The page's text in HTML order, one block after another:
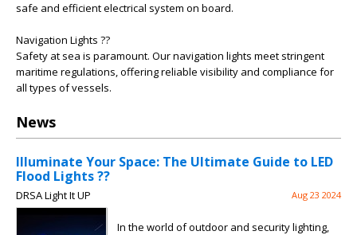
safe and efficient electrical system on board.
Navigation Lights ??
Safety at sea is paramount. Our navigation lights meet stringent
maritime regulations, offering reliable visibility and compliance for
all types of vessels.
News
Illuminate Your Space: The Ultimate Guide to LED
Flood Lights ??
DRSA Light It UP Aug 23 2024
In the world of outdoor and security lighting,